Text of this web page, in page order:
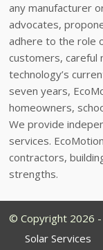
any manufacturer
advocates,
adhere to the role
customers,
technology’s
seven years,
homeowners,
We provide
services.
contractors,
strengths.
© Copyright 2026 -
Solar Services